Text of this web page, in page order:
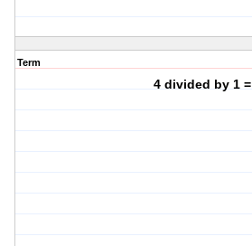
Term
4 divided by 1 =